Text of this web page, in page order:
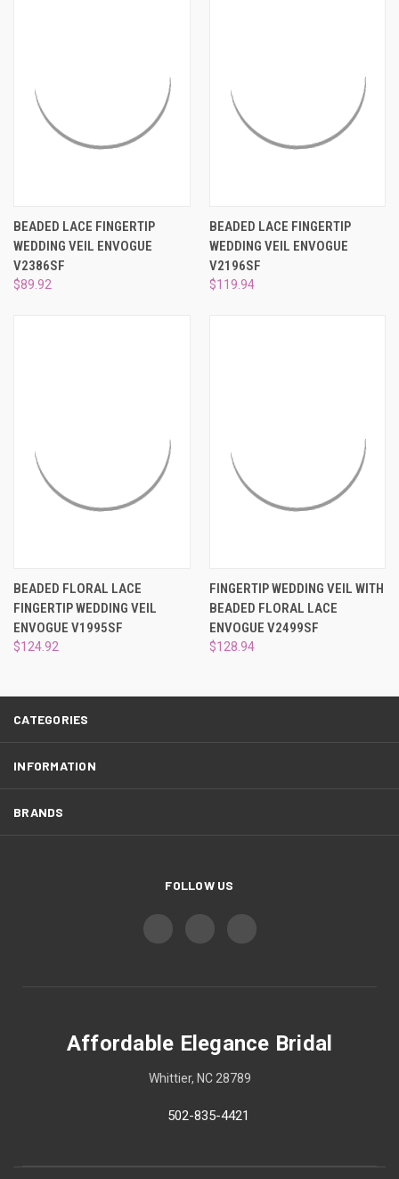
¡
BEADED LACE FINGERTIP
WEDDING VEIL ENVOGUE
V2386SF
$89.92
BEADED LACE FINGERTIP
WEDDING VEIL ENVOGUE
V2196SF
$119.94
BEADED FLORAL LACE
FINGERTIP WEDDING VEIL
ENVOGUE V1995SF
$124.92
FINGERTIP WEDDING VEIL WITH
BEADED FLORAL LACE
ENVOGUE V2499SF
$128.94
CATEGORIES
INFORMATION
BRANDS
FOLLOW US
Affordable Elegance Bridal
Whittier, NC 28789
502-835-4421